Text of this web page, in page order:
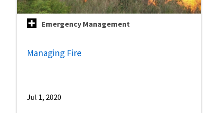
Emergency Management
Managing Fire
Jul 1, 2020